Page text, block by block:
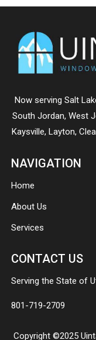
Now serving Salt
South Jordan, West
Kaysville, Layton,
NAVIGATION
Home
About Us
Services
CONTACT US
Serving the State of
801-719-2709
Copyright ©2025